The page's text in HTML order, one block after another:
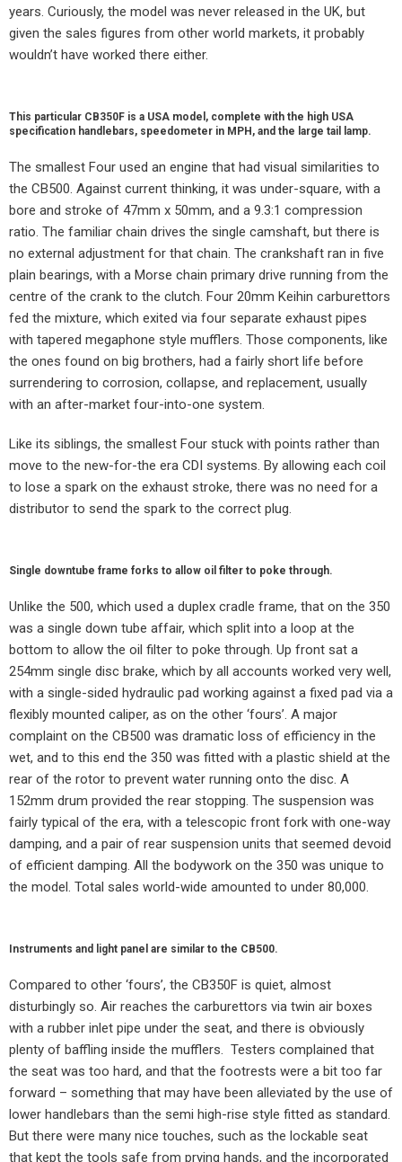
years. Curiously, the model was never released in the UK, but
given the sales figures from other world markets, it probably
wouldn’t have worked there either.
This particular CB350F is a USA model, complete with the high USA
specification handlebars, speedometer in MPH, and the large tail lamp.
The smallest Four used an engine that had visual similarities to
the CB500. Against current thinking, it was under-square, with a
bore and stroke of 47mm x 50mm, and a 9.3:1 compression
ratio. The familiar chain drives the single camshaft, but there is
no external adjustment for that chain. The crankshaft ran in five
plain bearings, with a Morse chain primary drive running from the
centre of the crank to the clutch. Four 20mm Keihin carburettors
fed the mixture, which exited via four separate exhaust pipes
with tapered megaphone style mufflers. Those components, like
the ones found on big brothers, had a fairly short life before
surrendering to corrosion, collapse, and replacement, usually
with an after-market four-into-one system.
Like its siblings, the smallest Four stuck with points rather than
move to the new-for-the era CDI systems. By allowing each coil
to lose a spark on the exhaust stroke, there was no need for a
distributor to send the spark to the correct plug.
Single downtube frame forks to allow oil filter to poke through.
Unlike the 500, which used a duplex cradle frame, that on the 350
was a single down tube affair, which split into a loop at the
bottom to allow the oil filter to poke through. Up front sat a
254mm single disc brake, which by all accounts worked very well,
with a single-sided hydraulic pad working against a fixed pad via a
flexibly mounted caliper, as on the other ‘fours’. A major
complaint on the CB500 was dramatic loss of efficiency in the
wet, and to this end the 350 was fitted with a plastic shield at the
rear of the rotor to prevent water running onto the disc. A
152mm drum provided the rear stopping. The suspension was
fairly typical of the era, with a telescopic front fork with one-way
damping, and a pair of rear suspension units that seemed devoid
of efficient damping. All the bodywork on the 350 was unique to
the model. Total sales world-wide amounted to under 80,000.
Instruments and light panel are similar to the CB500.
Compared to other ‘fours’, the CB350F is quiet, almost
disturbingly so. Air reaches the carburettors via twin air boxes
with a rubber inlet pipe under the seat, and there is obviously
plenty of baffling inside the mufflers. Testers complained that
the seat was too hard, and that the footrests were a bit too far
forward – something that may have been alleviated by the use of
lower handlebars than the semi high-rise style fitted as standard.
But there were many nice touches, such as the lockable seat
that kept the tools safe from prying hands, and the incorporated